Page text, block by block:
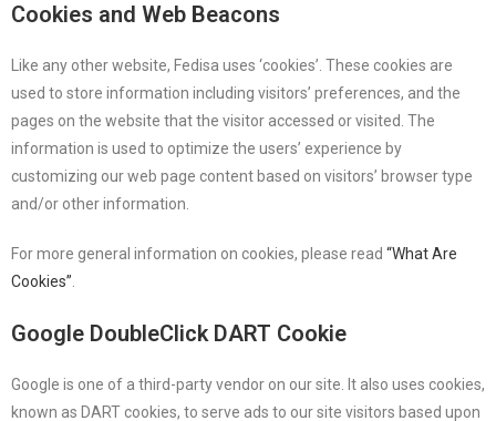
Cookies and Web Beacons
Like any other website, Fedisa uses ‘cookies’. These cookies are
used to store information including visitors’ preferences, and the
pages on the website that the visitor accessed or visited. The
information is used to optimize the users’ experience by
customizing our web page content based on visitors’ browser type
and/or other information.
For more general information on cookies, please read “What Are
Cookies”
Google DoubleClick DART Cookie
Google is one of a third-party vendor on our site. It also uses cookies,
known as DART cookies, to serve ads to our site visitors based upon